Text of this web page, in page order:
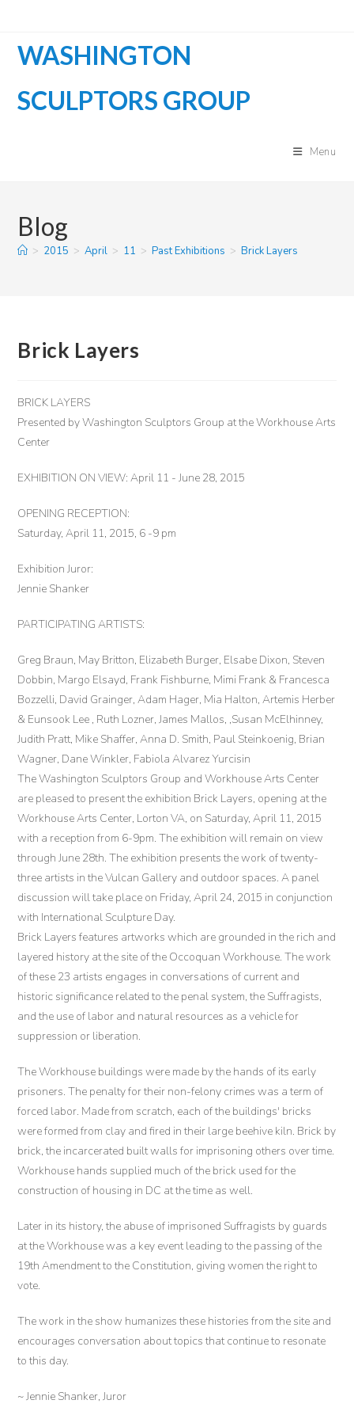
contentWASHINGTON
SCULPTORS GROUP
Menu
Blog
> 2015 > April > 11 > Past Exhibitions > Brick Layers
Brick Layers
BRICK LAYERS
Presented by Washington Sculptors Group at the Workhouse Arts
Center
EXHIBITION ON VIEW: April 11 - June 28, 2015
OPENING RECEPTION:
Saturday, April 11, 2015, 6 -9 pm
Exhibition Juror:
Jennie Shanker
PARTICIPATING ARTISTS:
Greg Braun, May Britton, Elizabeth Burger, Elsabe Dixon, Steven
Dobbin, Margo Elsayd, Frank Fishburne, Mimi Frank & Francesca
Bozzelli, David Grainger, Adam Hager, Mia Halton, Artemis Herber
& Eunsook Lee , Ruth Lozner, James Mallos, ,Susan McElhinney,
Judith Pratt, Mike Shaffer, Anna D. Smith, Paul Steinkoenig, Brian
Wagner, Dane Winkler, Fabiola Alvarez Yurcisin
The Washington Sculptors Group and Workhouse Arts Center
are pleased to present the exhibition Brick Layers, opening at the
Workhouse Arts Center, Lorton VA, on Saturday, April 11, 2015
with a reception from 6-9pm. The exhibition will remain on view
through June 28th. The exhibition presents the work of twenty-
three artists in the Vulcan Gallery and outdoor spaces. A panel
discussion will take place on Friday, April 24, 2015 in conjunction
with International Sculpture Day.
Brick Layers features artworks which are grounded in the rich and
layered history at the site of the Occoquan Workhouse. The work
of these 23 artists engages in conversations of current and
historic significance related to the penal system, the Suffragists,
and the use of labor and natural resources as a vehicle for
suppression or liberation.
The Workhouse buildings were made by the hands of its early
prisoners. The penalty for their non-felony crimes was a term of
forced labor. Made from scratch, each of the buildings' bricks
were formed from clay and fired in their large beehive kiln. Brick by
brick, the incarcerated built walls for imprisoning others over time.
Workhouse hands supplied much of the brick used for the
construction of housing in DC at the time as well.
Later in its history, the abuse of imprisoned Suffragists by guards
at the Workhouse was a key event leading to the passing of the
19th Amendment to the Constitution, giving women the right to
vote.
The work in the show humanizes these histories from the site and
encourages conversation about topics that continue to resonate
to this day.
~ Jennie Shanker, Juror